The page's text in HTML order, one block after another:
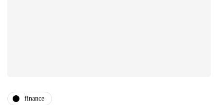
finance